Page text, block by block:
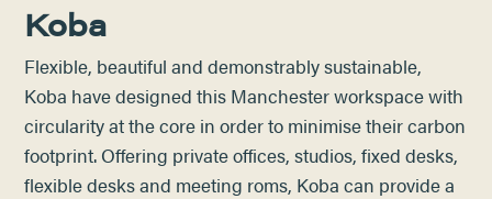
Koba
Flexible, beautiful and demonstrably sustainable,
Koba have designed this Manchester workspace with
circularity at the core in order to minimise their carbon
footprint. Offering private offices, studios, fixed desks,
flexible desks and meeting roms, Koba can provide a